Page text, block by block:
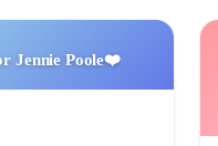
Jennie Poole❤️